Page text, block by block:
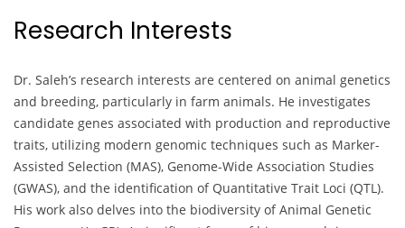
Research Interests
Dr. Saleh’s research interests are centered on animal genetics
and breeding, particularly in farm animals. He investigates
candidate genes associated with production and reproductive
traits, utilizing modern genomic techniques such as Marker-
Assisted Selection (MAS), Genome-Wide Association Studies
(GWAS), and the identification of Quantitative Trait Loci (QTL).
His work also delves into the biodiversity of Animal Genetic